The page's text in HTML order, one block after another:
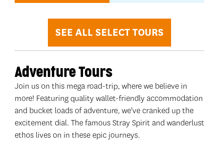
SEE ALL SELECT TOURS
Adventure Tours
Join us on this mega road-trip, where we believe in
more! Featuring quality wallet-friendly accommodation
and bucket loads of adventure, we've cranked up the
excitement dial. The famous Stray Spirit and wanderlust
ethos lives on in these epic journeys.